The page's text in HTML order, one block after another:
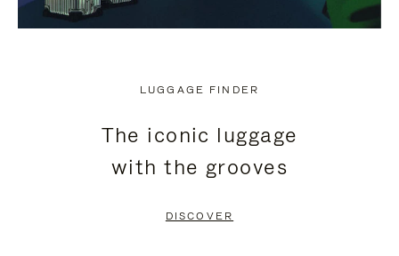
LUGGAGE FINDER
The iconic luggage
with the grooves
DISCOVER